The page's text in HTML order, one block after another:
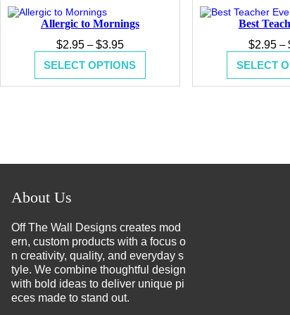
Allergic to Mornings
$2.95 – $3.95Price
$2.95
through
SELECT OPTIONS
Best
$2.95 –
SELECT
About Us
Off The Wall Designs creates mod
ern, custom products with a focus o
n creativity, quality, and everyday s
tyle. We combine thoughtful design
with bold ideas to deliver unique pi
eces made to stand out.